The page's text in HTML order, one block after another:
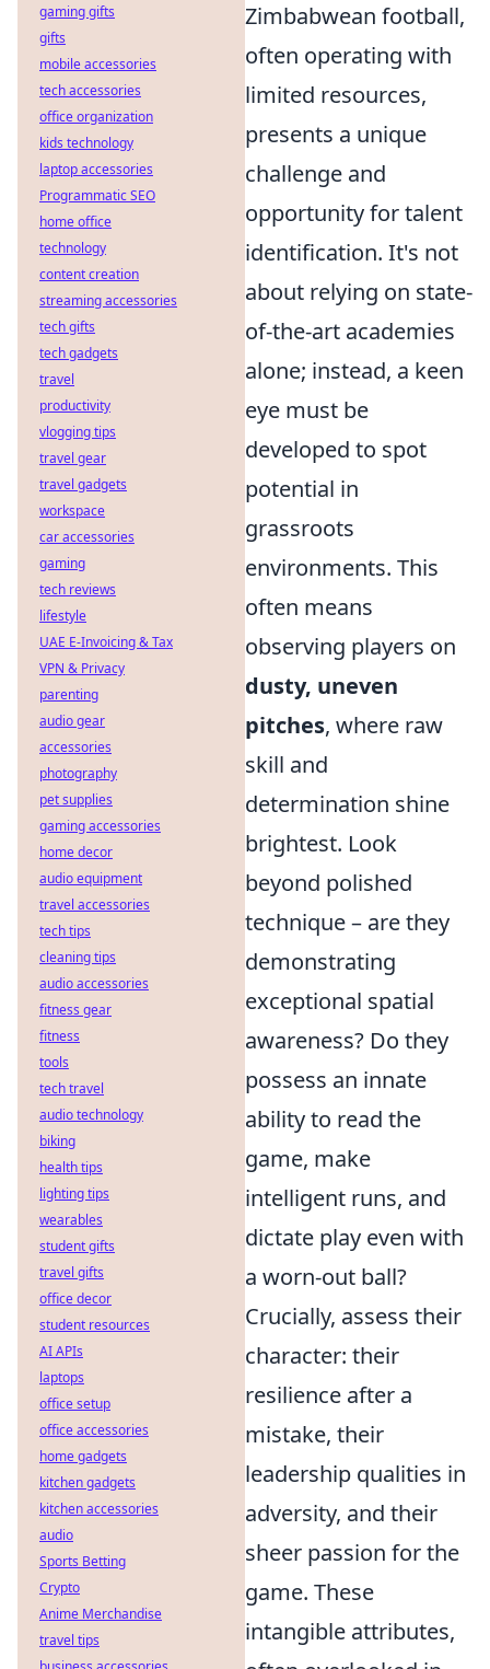
Zimbabwean football,
often operating with
limited resources,
presents a unique
challenge and
opportunity for talent
identification. It's not
about relying on state-
of-the-art academies
alone; instead, a keen
eye must be
developed to spot
potential in
grassroots
environments. This
often means
observing players on
dusty, uneven
pitches, where raw
skill and
determination shine
brightest. Look
beyond polished
technique – are they
demonstrating
exceptional spatial
awareness? Do they
possess an innate
ability to read the
game, make
intelligent runs, and
dictate play even with
a worn-out ball?
Crucially, assess their
character: their
resilience after a
mistake, their
leadership qualities in
adversity, and their
sheer passion for the
game. These
intangible attributes,
gaming gifts
gifts
mobile accessories
tech accessories
office organization
kids technology
laptop accessories
Programmatic SEO
home office
technology
content creation
streaming accessories
tech gifts
tech gadgets
travel
productivity
vlogging tips
travel gear
travel gadgets
workspace
car accessories
gaming
tech reviews
lifestyle
UAE E-Invoicing & Tax
VPN & Privacy
parenting
audio gear
accessories
photography
pet supplies
gaming accessories
home decor
audio equipment
travel accessories
tech tips
cleaning tips
audio accessories
fitness gear
fitness
tools
tech travel
audio technology
biking
health tips
lighting tips
wearables
student gifts
travel gifts
office decor
student resources
AI APIs
laptops
office setup
office accessories
home gadgets
kitchen gadgets
kitchen accessories
audio
Sports Betting
Crypto
Anime Merchandise
travel tips